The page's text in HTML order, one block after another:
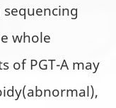
whole
of PGT-A may